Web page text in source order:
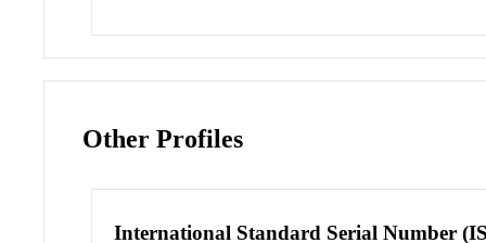
Other Profiles
International Standard Serial Number